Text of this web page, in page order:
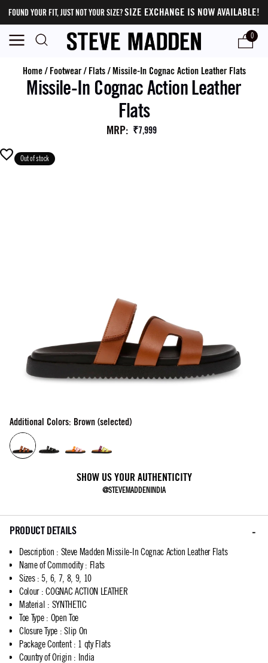
FOUND YOUR FIT, JUST NOT YOUR SIZE?SIZE EXCHANGE IS NOW AVAILABLE!
0
Home/ Footwear/ Flats/Missile-In Cognac Action Leather Flats
Missile-In Cognac Action Leather
Flats
MRP: ₹7,999
Out of stock
Additional Colors: Brown (selected)
SHOW US YOUR AUTHENTICITY
@STEVEMADDENINDIA
PRODUCT DETAILS
Description : Steve Madden Missile-In Cognac Action Leather Flats
Name of Commodity: Flats
Sizes: 5, 6, 7, 8, 9, 10
Colour: COGNAC ACTION LEATHER
Material : SYNTHETIC
Toe Type: Open Toe
Closure Type : Slip On
Package Content: 1 qty Flats
Country of Origin : India